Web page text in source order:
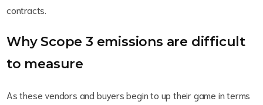
contracts.
Why Scope 3 emissions are difficult
to measure
As these vendors and buyers begin to up their game in terms